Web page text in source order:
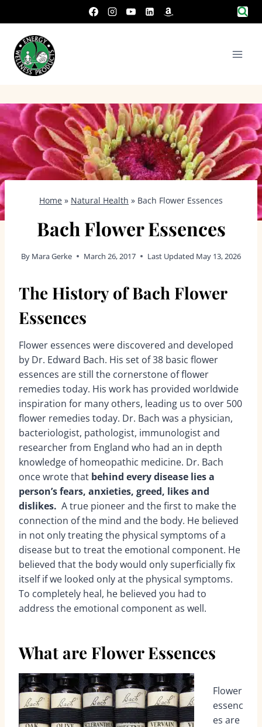
to
content
Home » Natural Health » Bach Flower Essences
Bach Flower Essences
By Mara Gerke March 26, 2017 Last Updated May 13, 2026
The History of Bach Flower
Essences
Flower essences were discovered and developed
by Dr. Edward Bach. His set of 38 basic flower
essences are still the cornerstone of flower
remedies today. His work has provided worldwide
inspiration for many others, leading us to over 500
flower remedies today. Dr. Bach was a physician,
bacteriologist, pathologist, immunologist and
researcher from England who had an in depth
knowledge of homeopathic medicine. Dr. Bach
once wrote that behind every disease lies a
person’s fears, anxieties, greed, likes and
dislikes. A true pioneer and the first to make the
connection of the mind and the body. He believed
in not only treating the physical symptoms of a
disease but to treat the emotional component. He
believed that the body would only superficially fix
itself if we looked only at the physical symptoms.
To completely heal, he believed you had to
address the emotional component as well.
What are Flower Essences
Flower
essenc
es are